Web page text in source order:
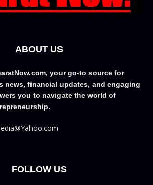
ABOUT US
your go-to source for
news, financial updates, and engaging
you to navigate the world of
FOLLOW US